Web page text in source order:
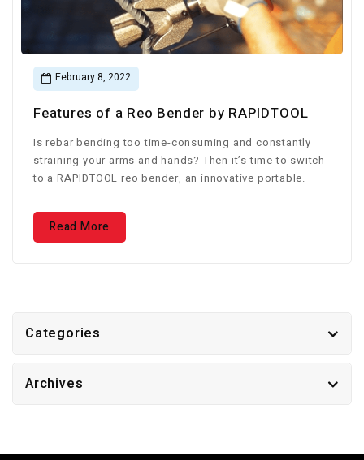
February 8, 2022
Features of a Reo Bender by RAPIDTOOL
Is rebar bending too time-consuming and constantly
straining your arms and hands? Then it’s time to switch
to a RAPIDTOOL reo bender, an innovative portable.
Read More
Categories
Archives